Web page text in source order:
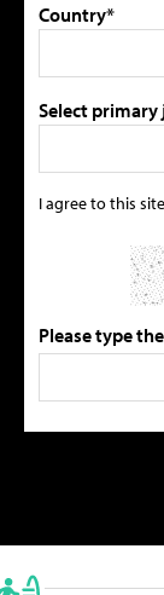
Country*
Select
I agree to this
Please type